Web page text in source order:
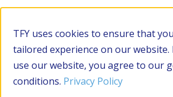
Filter by Category
Clear all
TFY uses cookies to ensure that
tailored experience on our
use our website, you agree to our
conditions. Privacy Policy